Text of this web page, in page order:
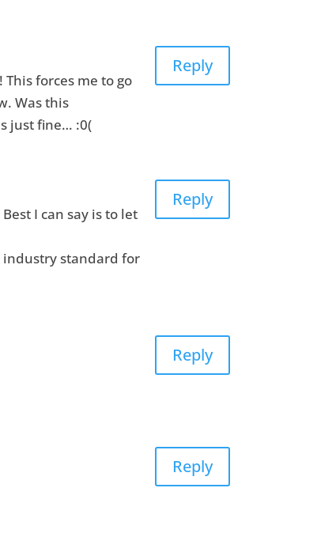
forces me to go
Was this
just fine… :0(
Reply
I can say is to let
industry standard for
Reply
Reply
Reply